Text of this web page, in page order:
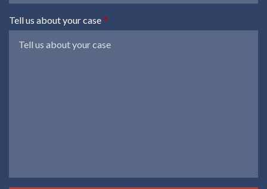
Tell us about your case